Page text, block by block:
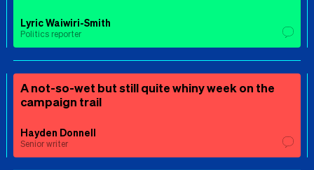
Lyric Waiwiri-Smith
Politics reporter
A not-so-wet but still quite whiny week on the
campaign trail
Hayden Donnell
Senior writer